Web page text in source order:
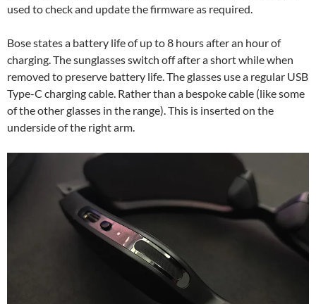
used to check and update the firmware as required.
Bose states a battery life of up to 8 hours after an hour of
charging. The sunglasses switch off after a short while when
removed to preserve battery life. The glasses use a regular USB
Type-C charging cable. Rather than a bespoke cable (like some
of the other glasses in the range). This is inserted on the
underside of the right arm.